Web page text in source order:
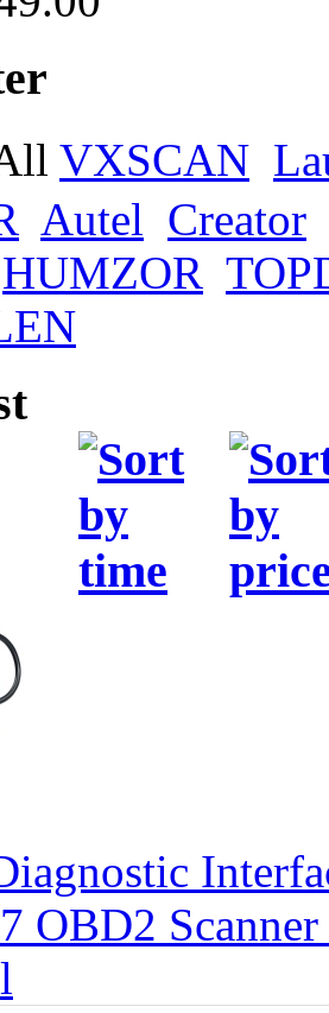
VXSCAN
Autel Creator
HUMZOR
OBD2